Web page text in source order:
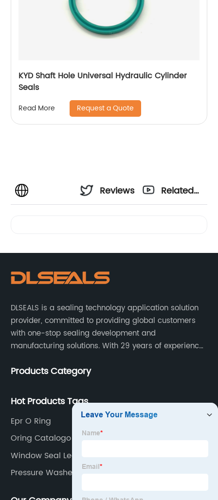
KYD Shaft Hole Universal Hydraulic Cylinder
Seals
Read More Request a Quote
Reviews
Related
DLSEALS is a sealing technology application solution
provider, committed to providing global customers
with one-stop sealing development and
manufacturing solutions. With 29 years of experience
resourceful sealing expert who can help you solve
reliability and performance of your equipment.
Products Category
Hot Products Tags
Epr O Ring
Oring Catalogo
Window Seal Leaking
Pressure Washer O Rings